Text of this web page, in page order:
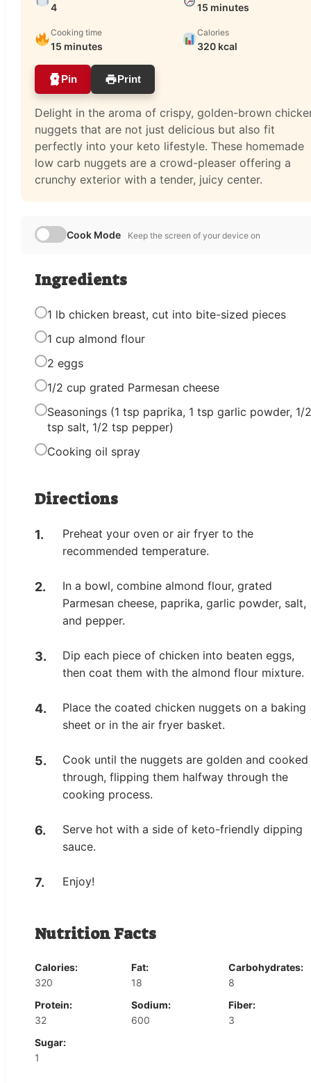
4 15 minutes
Cooking time
15 minutes
Calories
320 kcal
Pin Print
Delight in the aroma of crispy, golden-brown
nuggets that are not just delicious but also fit
perfectly into your keto lifestyle. These homemade
low carb nuggets are a crowd-pleaser offering a
crunchy exterior with a tender, juicy center.
Cook Mode Keep the screen of your device on
Ingredients
1 lb chicken breast, cut into bite-sized pieces
1 cup almond flour
2 eggs
1/2 cup grated Parmesan cheese
Seasonings (1 tsp paprika, 1 tsp garlic powder, 1/2
tsp salt, 1/2 tsp pepper)
Cooking oil spray
Directions
Preheat your oven or air fryer to the
recommended temperature.
In a bowl, combine almond flour, grated
Parmesan cheese, paprika, garlic powder, salt,
and pepper.
Dip each piece of chicken into beaten eggs,
then coat them with the almond flour mixture.
Place the coated chicken nuggets on a baking
sheet or in the air fryer basket.
Cook until the nuggets are golden and cooked
through, flipping them halfway through the
cooking process.
Serve hot with a side of keto-friendly dipping
sauce.
Enjoy!
Nutrition Facts
Calories:
320
Fat:
18
Carbohydrates:
8
Protein:
32
Sodium:
600
Fiber:
3
Sugar:
1